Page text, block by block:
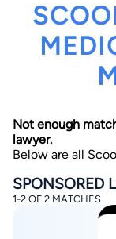
By
Not enough
lawyer.
Below are all
SPONSORED
1-2 OF 2 MATCHES